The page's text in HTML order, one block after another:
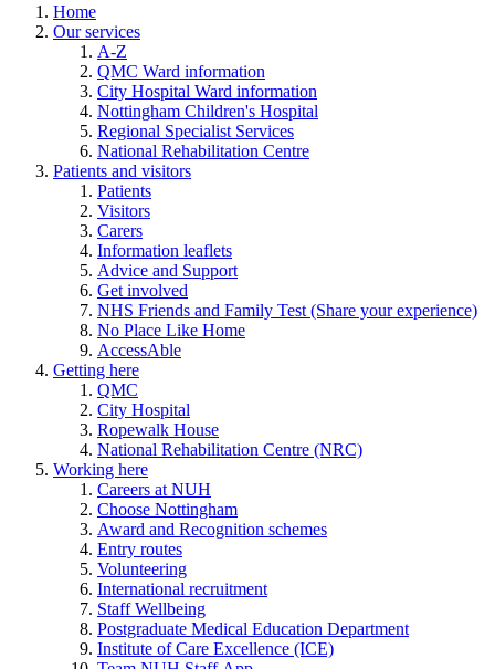
Home
Our services
A-Z
QMC Ward information
City Hospital Ward information
Nottingham Children's Hospital
Regional Specialist Services
National Rehabilitation Centre
Patients and visitors
Patients
Visitors
Carers
Information leaflets
Advice and Support
Get involved
NHS Friends and Family Test (Share your experience)
No Place Like Home
AccessAble
Getting here
QMC
City Hospital
Ropewalk House
National Rehabilitation Centre (NRC)
Working here
Careers at NUH
Choose Nottingham
Award and Recognition schemes
Entry routes
Volunteering
International recruitment
Staff Wellbeing
Postgraduate Medical Education Department
Institute of Care Excellence (ICE)